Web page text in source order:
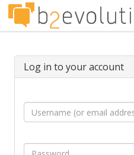
Log in to your account